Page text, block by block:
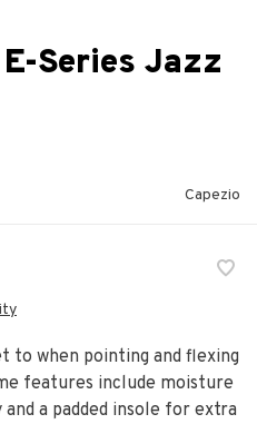
Series Jazz
Capezio
to when pointing and flexing
features include moisture
a padded insole for extra